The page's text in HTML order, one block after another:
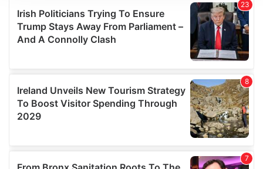
We use cookies to personalise content and ads, to
provide social media features and to analyse our traffic.
We also share information about your use of our site with
our social media, advertising and analytics partners who
may combine it with other information that you’ve
provided to them or that they’ve collected from your use
of their services.